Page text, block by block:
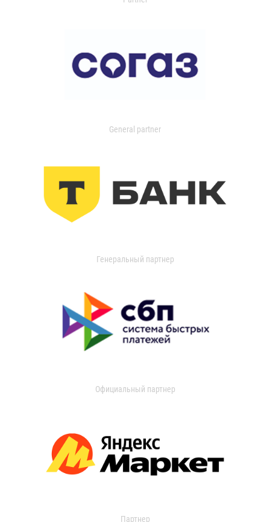
General partner
Генеральный партнер
Официальный партнер
Партнер